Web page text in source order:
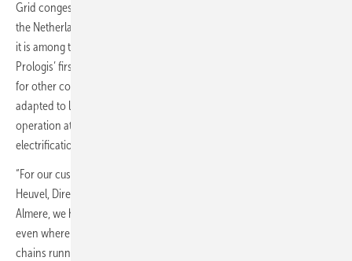
Grid congestion is already shaping investment decisions throughout
the Netherlands. Almere is one of many locations under pressure, but
it is among the first to benefit from this type of solution. This marks
Prologis’ first microgrid in Europe and provides a scalable blueprint
for other constrained sites, with a modular design that can be
adapted to local requirements. Comparable systems are already in
operation at Prologis facilities in the United States, where
electrification is advancing faster than infrastructure.
“For our customers, reliability is not optional,” says Marijn van den
Heuvel, Director of Capital Deployment, Prologis Netherlands. “In
Almere, we have built a logistics hub that is ready to operate today,
even where grid connections are years away. That keeps supply
chains running and local employment secure.”